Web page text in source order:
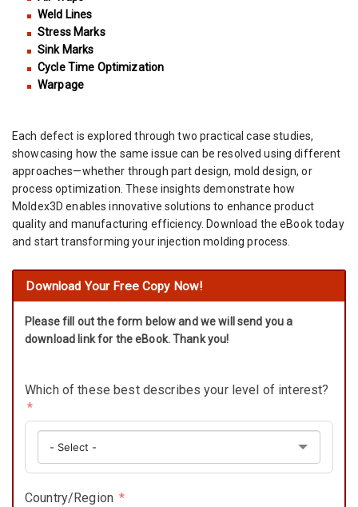
Weld Lines
Stress Marks
Sink Marks
Cycle Time Optimization
Warpage
Each defect is explored through two practical case studies,
showcasing how the same issue can be resolved using different
approaches—whether through part design, mold design, or
process optimization. These insights demonstrate how
Moldex3D enables innovative solutions to enhance product
quality and manufacturing efficiency. Download the eBook today
and start transforming your injection molding process.
Download Your Free Copy Now!
Please fill out the form below and we will send you a
download link for the eBook. Thank you!
Which of these best describes your level of interest?
Country/Region